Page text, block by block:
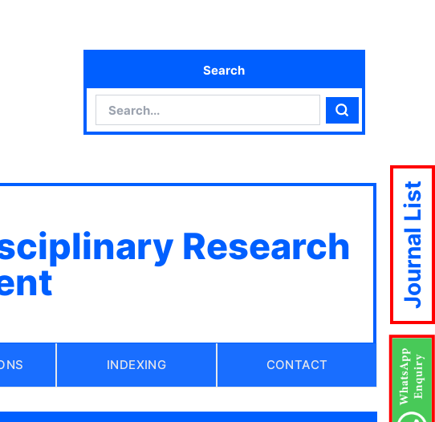
Search
Search
Research
INDEXING CONTACT
Journal List